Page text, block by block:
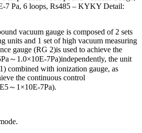
7 Pa, 6 loops, Rs485 – KYKY Detail:
vacuum gauge is composed of 2 sets
units and 1 set of high vacuum measuring
gauge (RG 2)is used to achieve the
～1.0×10E-7Pa)independently, the unit
combined with ionization gauge, as
the continuous control
～1×10E-7Pa).